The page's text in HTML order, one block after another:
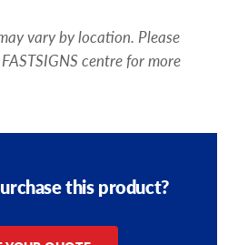
vary by location. Please
centre for more
this product?